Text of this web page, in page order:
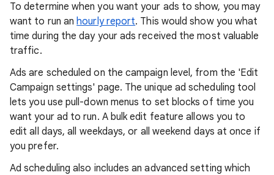
To determine when you want your ads to show, you may
want to run anhourly report. This would show you what
time during the day your ads received the most valuable
traffic.
Ads are scheduled on the campaign level, from the 'Edit
Campaign settings' page. The unique ad scheduling tool
lets you use pull-down menus to set blocks of time you
want your ad to run. A bulk edit feature allows you to
edit all days, all weekdays, or all weekend days at once if
you prefer.
Ad scheduling also includes an advanced setting which